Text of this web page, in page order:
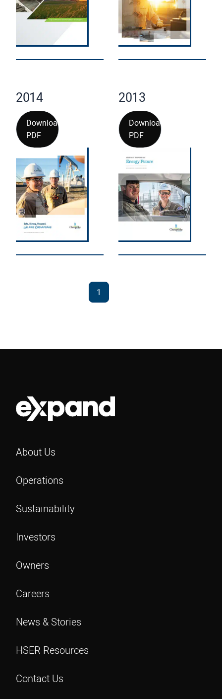
2014
Download
PDF
2013
Download
PDF
1
About Us
Operations
Sustainability
Investors
Owners
Careers
News & Stories
HSER Resources
Contact Us